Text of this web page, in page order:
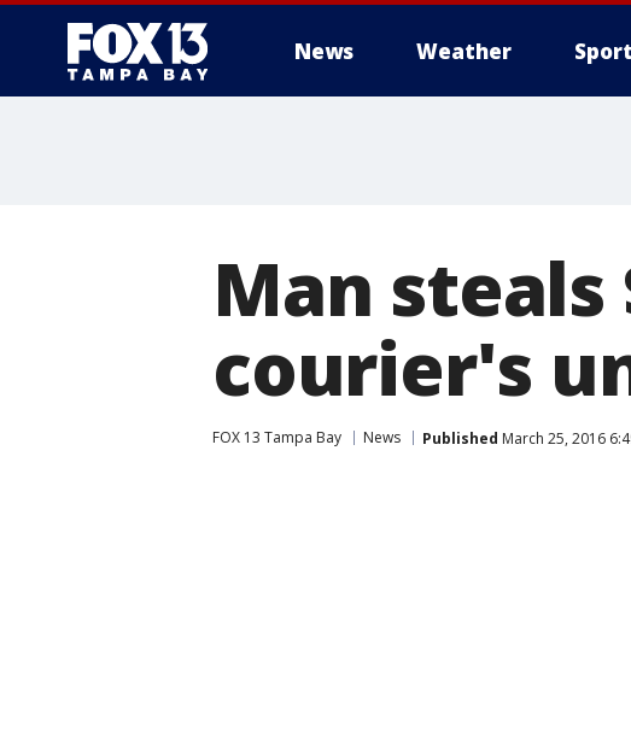
News Weather
Man steals
courier's
FOX 13 Tampa Bay News Published March 25, 2016